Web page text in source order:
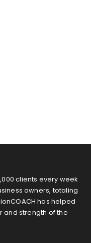
clients every week
owners, totaling
has helped
and strength of the